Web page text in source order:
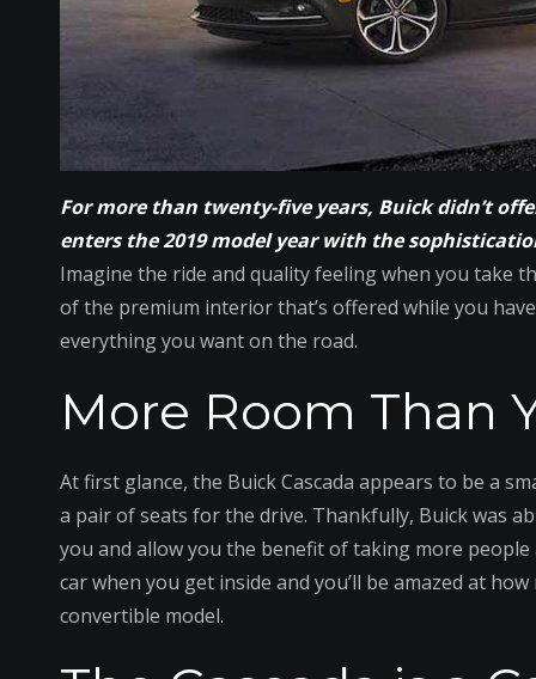
For more than twenty-five years, Buick didn’t
enters the 2019 model year with the
Imagine the ride and quality feeling when you take
of the premium interior that’s offered while you
everything you want on the road.
More Room Than
At first glance, the Buick Cascada appears to be a
a pair of seats for the drive. Thankfully, Buick was
you and allow you the benefit of taking more
car when you get inside and you’ll be amazed at
convertible model.